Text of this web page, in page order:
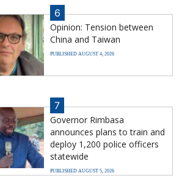
6
Opinion: Tension between
China and Taiwan
PUBLISHED AUGUST 4, 2026
7
Governor Rimbasa
announces plans to train and
deploy 1,200 police officers
statewide
PUBLISHED AUGUST 5, 2026